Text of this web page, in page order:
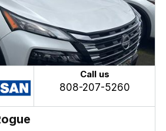
Call us
808-207-5260